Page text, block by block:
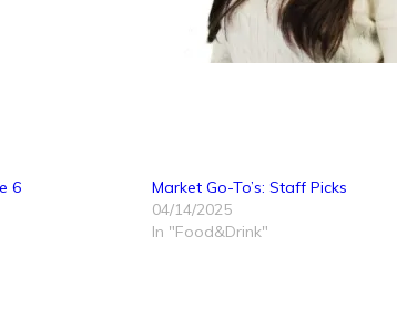
6
Market Go-To’s: Staff Picks
04/14/2025
In "Food&Drink"